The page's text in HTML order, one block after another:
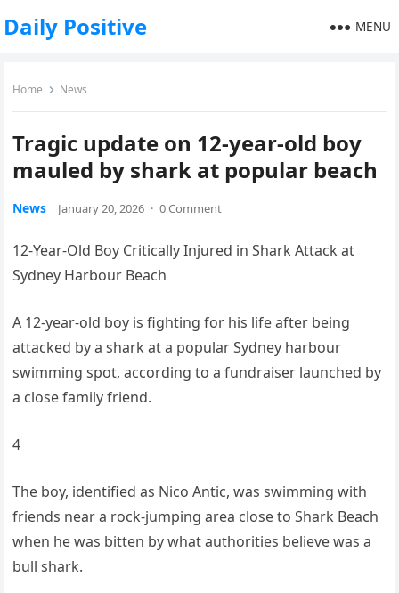
Daily Positive MENU
Home News
Tragic update on 12-year-old boy
mauled by shark at popular beach
News January 20, 2026 · 0 Comment
12-Year-Old Boy Critically Injured in Shark Attack at
Sydney Harbour Beach
A 12-year-old boy is fighting for his life after being
attacked by a shark at a popular Sydney harbour
swimming spot, according to a fundraiser launched by
a close family friend.
4
The boy, identified as Nico Antic, was swimming with
friends near a rock-jumping area close to Shark Beach
when he was bitten by what authorities believe was a
bull shark.